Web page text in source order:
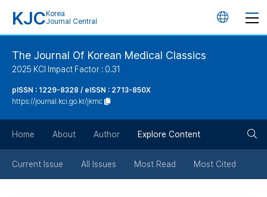
KJC Korea
Journal Central
언
튼
The Journal Of Korean Medical Classics
2025 KCI Impact Factor : 0.31
pISSN : 1229-8328 / eISSN : 2713-850X
https://journal.kci.go.kr/jkmc
Home About Author Explore Content
Current Issue All Issues Most Read Most Cited